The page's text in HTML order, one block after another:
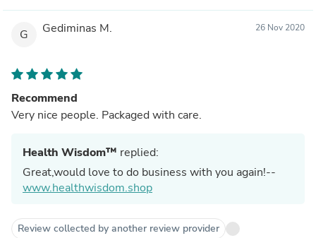
G Gediminas M. 26 Nov 2020
Recommend
Very nice people. Packaged with care.
Health Wisdom™ replied:
Great,would love to do business with you again!--
www.healthwisdom.shop
Review collected by another review provider